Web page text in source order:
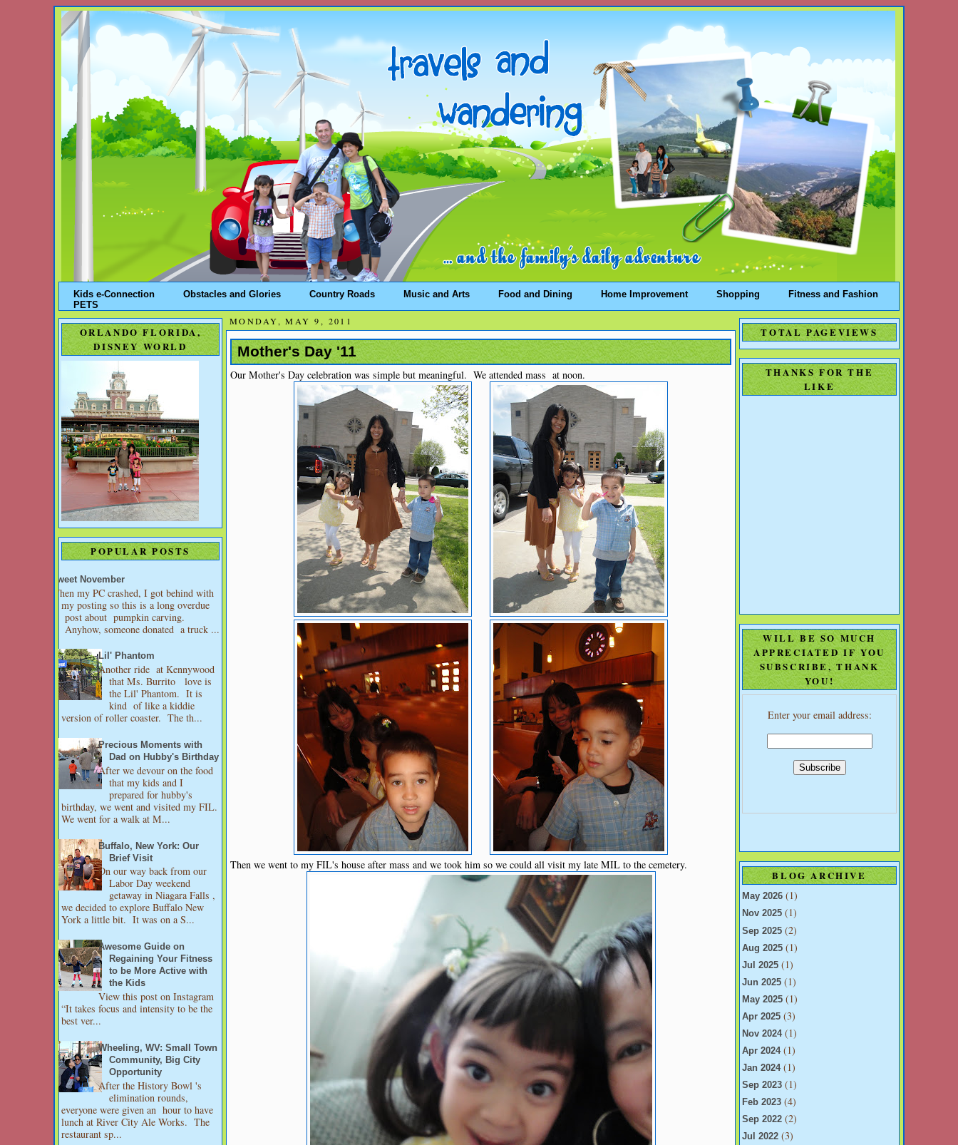
Kids e-Connection Obstacles and Glories Country Roads Music and Arts Food and Dining Home Improvement Shopping
Fitness and Fashion
PETS
ORLANDO FLORIDA,
DISNEY WORLD
POPULAR POSTS
Sweet November
When my PC crashed, I got behind with
my posting so this is a long overdue
post about pumpkin carving.
Anyhow, someone donated a truck ...
Lil' Phantom
Another ride at Kennywood
that Ms. Burrito love is
the Lil' Phantom. It is
kind of like a kiddie
version of roller coaster. The th...
Precious Moments with
Dad on Hubby's Birthday
After we devour on the food
that my kids and I
prepared for hubby's
birthday, we went and visited my FIL.
We went for a walk at M...
Buffalo, New York: Our
Brief Visit
On our way back from our
Labor Day weekend
getaway in Niagara Falls ,
we decided to explore Buffalo New
York a little bit. It was on a S...
Awesome Guide on
Regaining Your Fitness
to be More Active with
the Kids
View this post on Instagram
“It takes focus and intensity to be the
best ver...
Wheeling, WV: Small Town
Community, Big City
Opportunity
After the History Bowl 's
elimination rounds,
everyone were given an hour to have
lunch at River City Ale Works. The
restaurant sp...
MONDAY, MAY 9, 2011
Mother's Day '11
Our Mother's Day celebration was simple but meaningful. We attended mass at noon.
Then we went to my FIL's house after mass and we took him so we could all visit my late MIL to the cemetery.
TOTAL PAGEVIEWS
THANKS FOR THE
LIKE
WILL BE SO MUCH
APPRECIATED IF YOU
SUBSCRIBE, THANK
YOU!
Enter your email address:
BLOG ARCHIVE
May 2026 (1)
Nov 2025 (1)
Sep 2025 (2)
Aug 2025 (1)
Jul 2025 (1)
Jun 2025 (1)
May 2025 (1)
Apr 2025 (3)
Nov 2024(1)
Apr 2024(1)
Jan 2024(1)
Sep 2023 (1)
Feb 2023 (4)
Sep 2022 (2)
Jul 2022 (3)